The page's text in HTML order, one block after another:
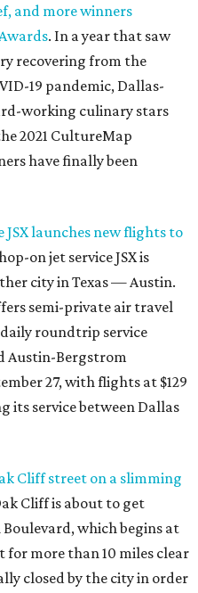
and more winners
. In a year that saw
recovering from the
19 pandemic, Dallas-
working culinary stars
2021 CultureMap
have finally been
launches new flights to
on jet service JSX is
city in Texas — Austin.
semi-private air travel
roundtrip service
Austin-Bergstrom
27, with flights at $129
its service between Dallas
Cliff street on a slimming
Cliff is about to get
Boulevard, which begins at
for more than 10 miles clear
closed by the city in order